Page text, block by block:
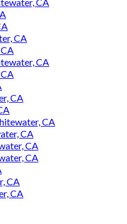
CA
CA
CA
CA
CA
CA
CA
CA
CA